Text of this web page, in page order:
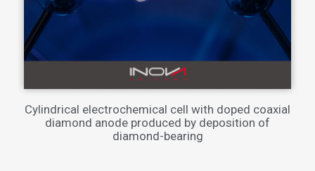
Cylindrical electrochemical cell with doped coaxial
diamond anode produced by deposition of
diamond-bearing